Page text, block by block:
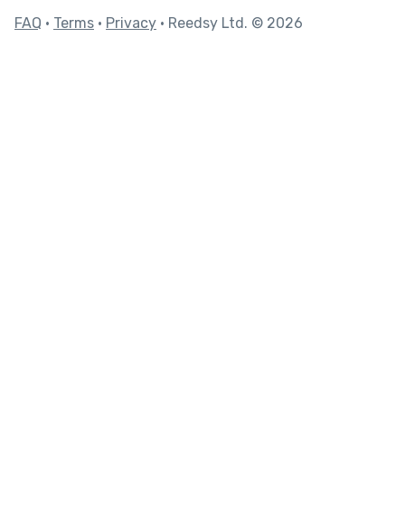
FAQ • Terms • Privacy • Reedsy Ltd. © 2026